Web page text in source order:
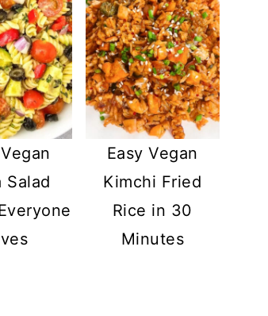
Salad
Easy Vegan
Kimchi Fried
Rice in 30
Minutes